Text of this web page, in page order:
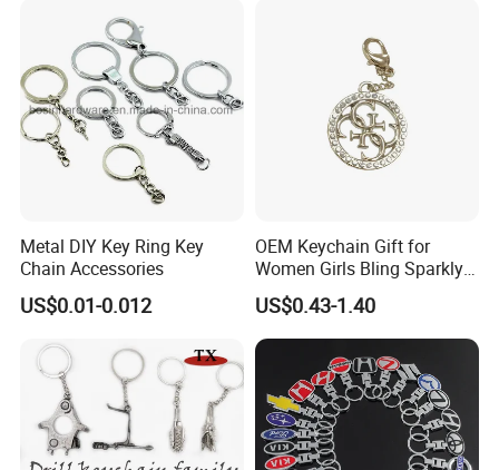
available)
5, Customer's logo engraving
6, OEM and ODM are always welcome.
Metal DIY Key Ring Key
Chain Accessories
US$0.01-0.012
OEM Keychain Gift for
Women Girls Bling Sparkly
Cute Backpack Car Key
Accessories Lanyard
US$0.43-1.40